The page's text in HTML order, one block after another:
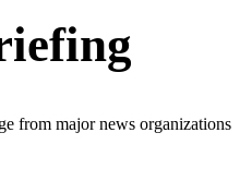
from major news organizations